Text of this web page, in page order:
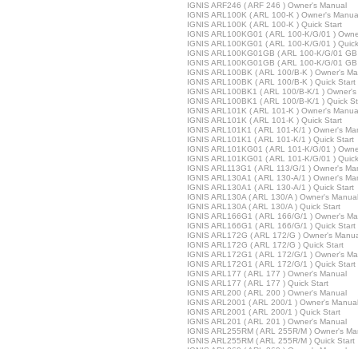
IGNIS ARF246 ( ARF 246 ) Owner's Manual
IGNIS ARL100K ( ARL 100-K ) Owner's
IGNIS ARL100K ( ARL 100-K ) Quick Start
IGNIS ARL100KG01 ( ARL 100-K/G/01 )
IGNIS ARL100KG01 ( ARL 100-K/G/01 )
IGNIS ARL100KG01GB ( ARL 100-K/G/01
IGNIS ARL100KG01GB ( ARL 100-K/G/01
IGNIS ARL100BK ( ARL 100/B-K ) Owner's
IGNIS ARL100BK ( ARL 100/B-K ) Quick Start
IGNIS ARL100BK1 ( ARL 100/B-K/1 )
IGNIS ARL100BK1 ( ARL 100/B-K/1 ) Quick
IGNIS ARL101K ( ARL 101-K ) Owner's
IGNIS ARL101K ( ARL 101-K ) Quick Start
IGNIS ARL101K1 ( ARL 101-K/1 ) Owner's
IGNIS ARL101K1 ( ARL 101-K/1 ) Quick Start
IGNIS ARL101KG01 ( ARL 101-K/G/01 )
IGNIS ARL101KG01 ( ARL 101-K/G/01 )
IGNIS ARL113G1 ( ARL 113/G/1 ) Owner's
IGNIS ARL130A1 ( ARL 130-A/1 ) Owner's
IGNIS ARL130A1 ( ARL 130-A/1 ) Quick Start
IGNIS ARL130A ( ARL 130/A ) Owner's Manual
IGNIS ARL130A ( ARL 130/A ) Quick Start
IGNIS ARL166G1 ( ARL 166/G/1 ) Owner's
IGNIS ARL166G1 ( ARL 166/G/1 ) Quick Start
IGNIS ARL172G ( ARL 172/G ) Owner's
IGNIS ARL172G ( ARL 172/G ) Quick Start
IGNIS ARL172G1 ( ARL 172/G/1 ) Owner's
IGNIS ARL172G1 ( ARL 172/G/1 ) Quick Start
IGNIS ARL177 ( ARL 177 ) Owner's Manual
IGNIS ARL177 ( ARL 177 ) Quick Start
IGNIS ARL200 ( ARL 200 ) Owner's Manual
IGNIS ARL2001 ( ARL 200/1 ) Owner's Manual
IGNIS ARL2001 ( ARL 200/1 ) Quick Start
IGNIS ARL201 ( ARL 201 ) Owner's Manual
IGNIS ARL255RM ( ARL 255R/M ) Owner's
IGNIS ARL255RM ( ARL 255R/M ) Quick Start